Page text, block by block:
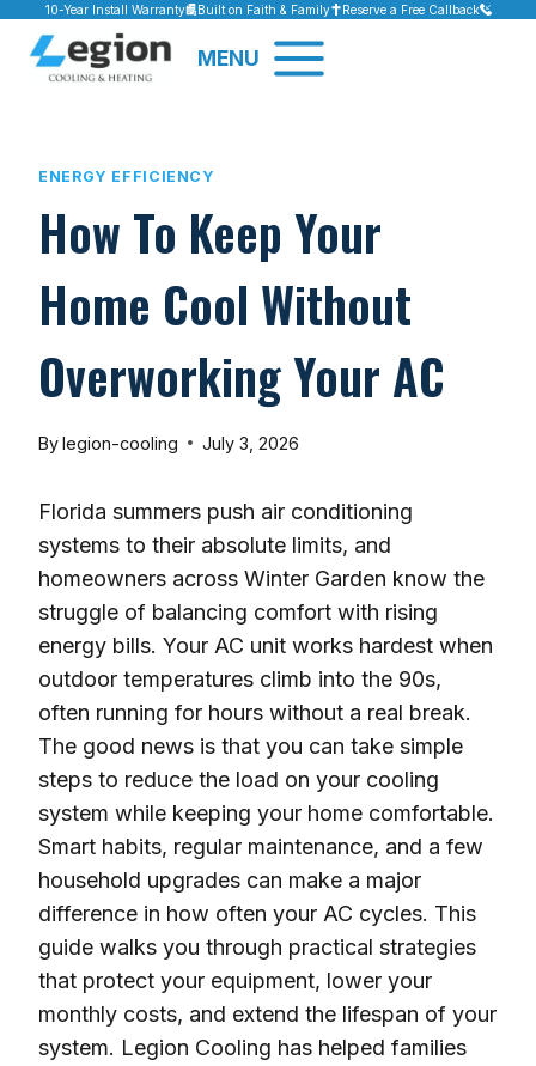
Skip
content
10-Year Install Warranty Built on Faith & Family Reserve a Free Callback
MENU
ENERGY EFFICIENCY
How To Keep Your
Home Cool Without
Overworking Your AC
Bylegion-cooling July 3, 2026
Florida summers push air conditioning
systems to their absolute limits, and
homeowners across Winter Garden know the
struggle of balancing comfort with rising
energy bills. Your AC unit works hardest when
outdoor temperatures climb into the 90s,
often running for hours without a real break.
The good news is that you can take simple
steps to reduce the load on your cooling
system while keeping your home comfortable.
Smart habits, regular maintenance, and a few
household upgrades can make a major
difference in how often your AC cycles. This
guide walks you through practical strategies
that protect your equipment, lower your
monthly costs, and extend the lifespan of your
system. Legion Cooling has helped families